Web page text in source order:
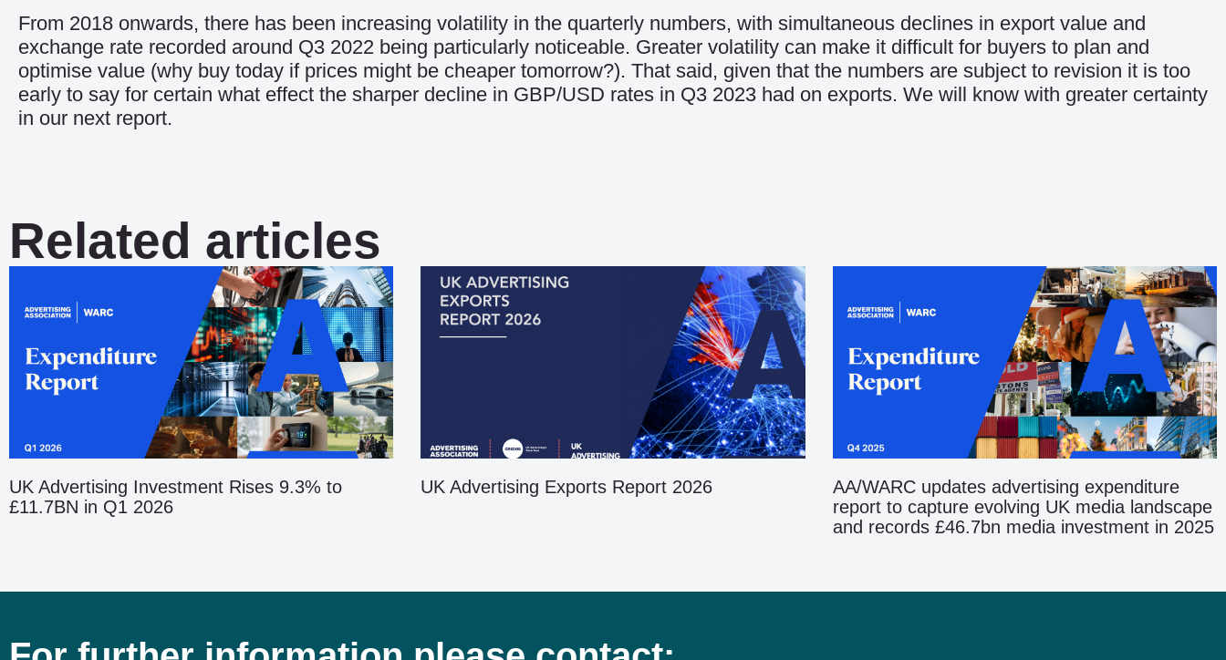
From 2018 onwards, there has been increasing volatility in the quarterly numbers, with simultaneous declines in export value and
exchange rate recorded around Q3 2022 being particularly noticeable. Greater volatility can make it difficult for buyers to plan and
optimise value (why buy today if prices might be cheaper tomorrow?). That said, given that the numbers are subject to revision it is too
early to say for certain what effect the sharper decline in GBP/USD rates in Q3 2023 had on exports. We will know with greater certainty
in our next report.
Related articles
UK Advertising Investment Rises 9.3% to
£11.7BN in Q1 2026
UK Advertising Exports Report 2026
AA/WARC updates advertising expenditure
report to capture evolving UK media landscape
and records £46.7bn media investment in 2025